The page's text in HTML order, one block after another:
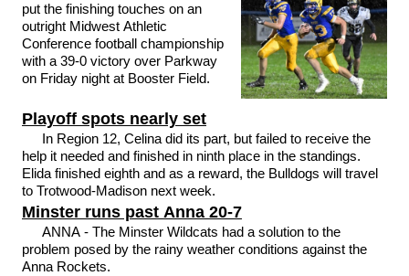
put the finishing touches on an
outright Midwest Athletic
Conference football championship
with a 39-0 victory over Parkway
on Friday night at Booster Field.
Playoff spots nearly set
In Region 12, Celina did its part, but failed to receive the
help it needed and finished in ninth place in the standings.
Elida finished eighth and as a reward, the Bulldogs will travel
to Trotwood-Madison next week.
Minster runs past Anna 20-7
ANNA - The Minster Wildcats had a solution to the
problem posed by the rainy weather conditions against the
Anna Rockets.